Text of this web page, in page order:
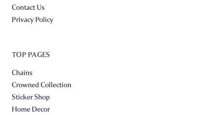
Contact Us
Privacy Policy
TOP PAGES
Chains
Crowned Collection
Sticker Shop
Home Decor